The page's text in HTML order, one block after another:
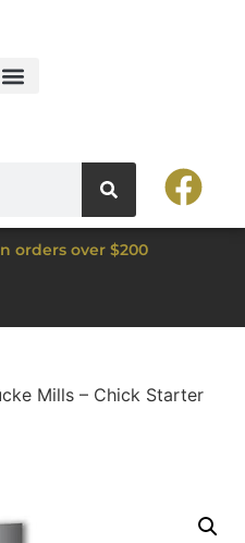
orders over $200
Mills – Chick Starter